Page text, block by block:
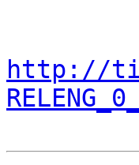
http://